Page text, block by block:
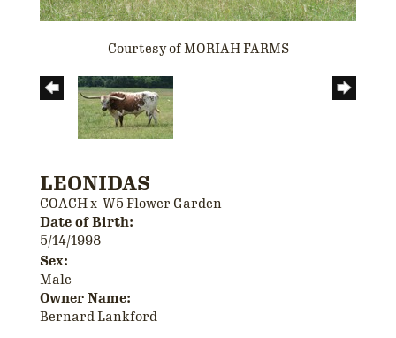
Courtesy of MORIAH FARMS
LEONIDAS
COACHx W5 Flower Garden
Date of Birth:
5/14/1998
Sex:
Male
Owner Name:
Bernard Lankford